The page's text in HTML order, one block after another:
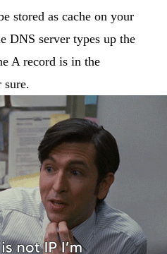
stored as cache on your
DNS server types up the
A record is in the
sure.